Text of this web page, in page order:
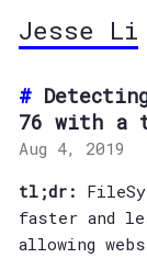
Jesse Li
76 with a
Aug 4, 2019
tl;dr:
faster and
allowing